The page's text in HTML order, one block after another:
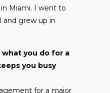
in Miami. I went to
and grew up in
what you do for a
you busy
for a major